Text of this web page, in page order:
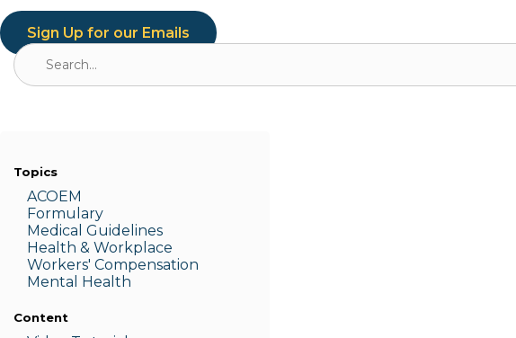
Sign Up for our Emails
Search
for:
Topics
ACOEM
Formulary
Medical Guidelines
Health & Workplace
Workers' Compensation
Menta l Health
Content